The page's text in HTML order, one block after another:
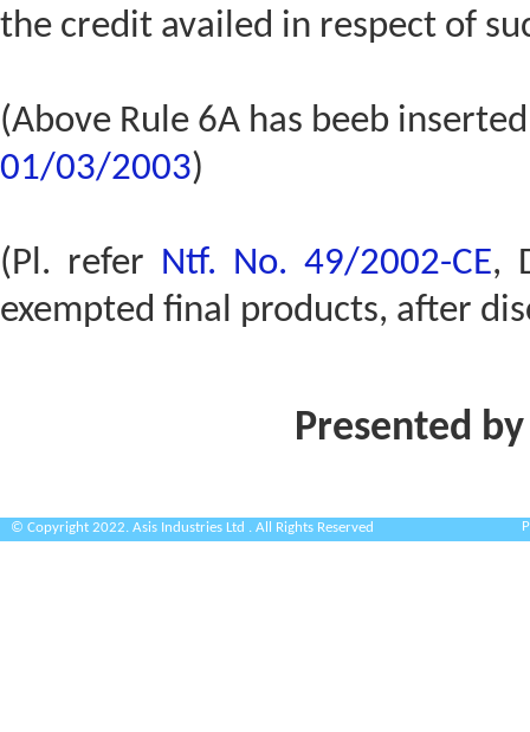
the credit availed in respect of
(Above Rule 6A has beeb
01/03/2003)
(Pl. refer Ntf. No. 49/2002-CE,
exempted final products, after
Presented
© Copyright 2022. Asis Industries Ltd . All Rights Reserved